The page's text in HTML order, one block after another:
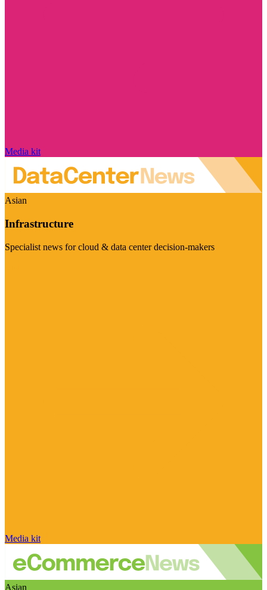
Media kit
Asian
Infrastructure
Specialist news for cloud & data center decision-makers
Media kit
Asian